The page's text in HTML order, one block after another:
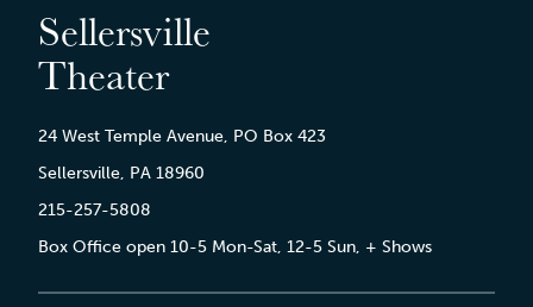
Sellersville
Theater
24 West Temple Avenue, PO Box 423
Sellersville, PA 18960
215-257-5808
Box Office open 10-5 Mon-Sat, 12-5 Sun, + Shows